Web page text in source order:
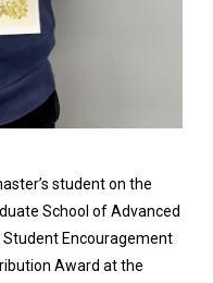
student on the
School of Advanced
Encouragement
Award at the